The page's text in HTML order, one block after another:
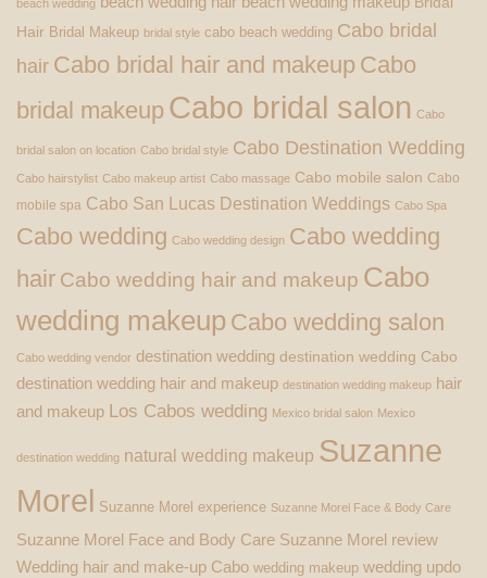
beach wedding
Hair Bridal Makeup bridal style cabo beach wedding Cabo bridal
hair Cabo bridal hair and makeup Cabo
bridal makeup Cabo bridal salon Cabo
bridal salon on location Cabo bridal style Cabo Destination Wedding
Cabo hairstylist Cabo makeup artist Cabo massage Cabo mobile salon Cabo
mobile spa Cabo San Lucas Destination Weddings Cabo Spa
Cabo wedding Cabo wedding design Cabo wedding
hair Cabo wedding hair and makeup Cabo
wedding makeup Cabo wedding salon
Cabo wedding vendor destination wedding destination wedding Cabo
destination wedding hair and makeup destination wedding makeup hair
and makeup Los Cabos wedding Mexico bridal salon Mexico
destination wedding natural wedding makeup Suzanne
Morel Suzanne Morel experience Suzanne Morel Face & Body Care
Suzanne Morel Face and Body Care Suzanne Morel review
Wedding hair and make-up Cabo wedding makeup wedding updo